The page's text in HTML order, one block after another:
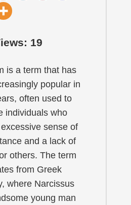
19
is a term that has
popular in
often used to
individuals who
sense of
and a lack of
others. The term
from Greek
where Narcissus
young man